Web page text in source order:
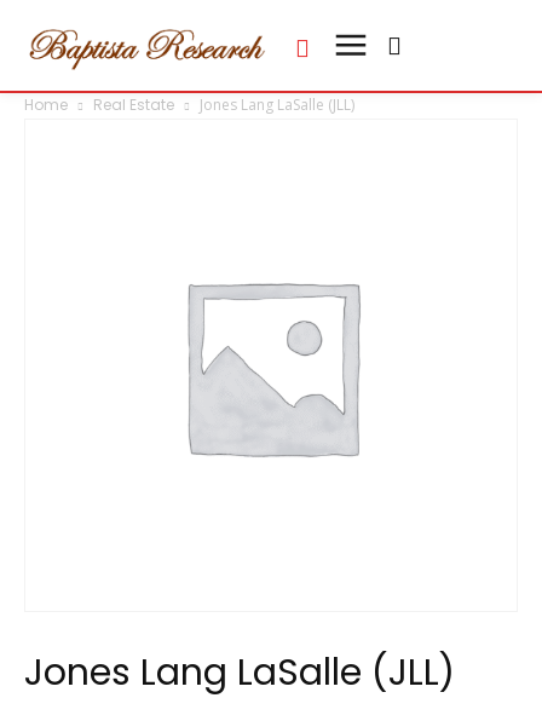
Home Real Estate Jones Lang LaSalle (JLL)
Jones Lang LaSalle (JLL)